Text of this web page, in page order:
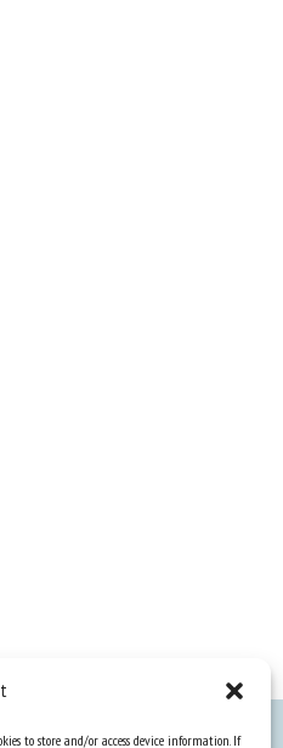
to store and/or access device information. If